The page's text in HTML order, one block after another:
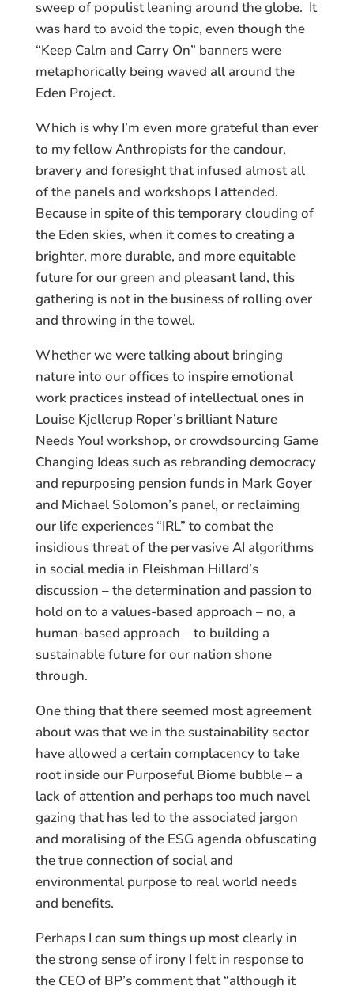
sweep of populist leaning around the globe. It
was hard to avoid the topic, even though the
“Keep Calm and Carry On” banners were
metaphorically being waved all around the
Eden Project.
Which is why I’m even more grateful than ever
to my fellow Anthropists for the candour,
bravery and foresight that infused almost all
of the panels and workshops I attended.
Because in spite of this temporary clouding of
the Eden skies, when it comes to creating a
brighter, more durable, and more equitable
future for our green and pleasant land, this
gathering is not in the business of rolling over
and throwing in the towel.
Whether we were talking about bringing
nature into our offices to inspire emotional
work practices instead of intellectual ones in
Louise Kjellerup Roper’s brilliant Nature
Needs You! workshop, or crowdsourcing Game
Changing Ideas such as rebranding democracy
and repurposing pension funds in Mark Goyer
and Michael Solomon’s panel, or reclaiming
our life experiences “IRL” to combat the
insidious threat of the pervasive AI algorithms
in social media in Fleishman Hillard’s
discussion – the determination and passion to
hold on to a values-based approach – no, a
human-based approach – to building a
sustainable future for our nation shone
through.
One thing that there seemed most agreement
about was that we in the sustainability sector
have allowed a certain complacency to take
root inside our Purposeful Biome bubble – a
lack of attention and perhaps too much navel
gazing that has led to the associated jargon
and moralising of the ESG agenda obfuscating
the true connection of social and
environmental purpose to real world needs
and benefits.
Perhaps I can sum things up most clearly in
the strong sense of irony I felt in response to
the CEO of BP’s comment that “although it